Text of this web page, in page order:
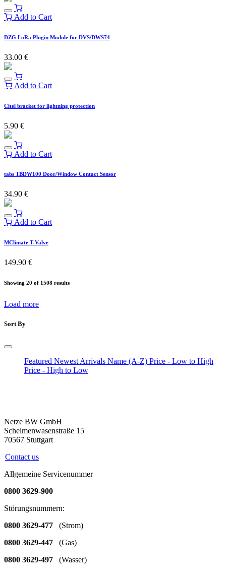
Add to Cart
DZG LoRa Plugin Module for DVS/DWS74
33.00 €
Add to Cart
Citel bracket for lightning protection
5.90 €
Add to Cart
tabs TBDW100 Door/Window Contact Sensor
34.90 €
Add to Cart
MClimate T-Valve
149.90 €
Showing 20 of 1508 results
Load more
Sort By
Featured Newest Arrivals Name (A-Z) Price - Low to High
Price - High to Low
Netze BW GmbH
Schelmenwasenstraße 15
70567 Stuttgart
Contact us
Allgemeine Servicenummer
0800 3629-900
Störungsnummern:
0800 3629-477 (Strom)
0800 3629-447 (Gas)
0800 3629-497 (Wasser)